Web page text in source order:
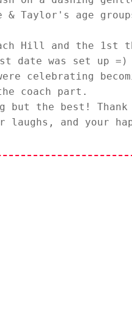
Taylor's age
Hill and the 1st
date was set up =)
celebrating
coach part.
but the best!
and your